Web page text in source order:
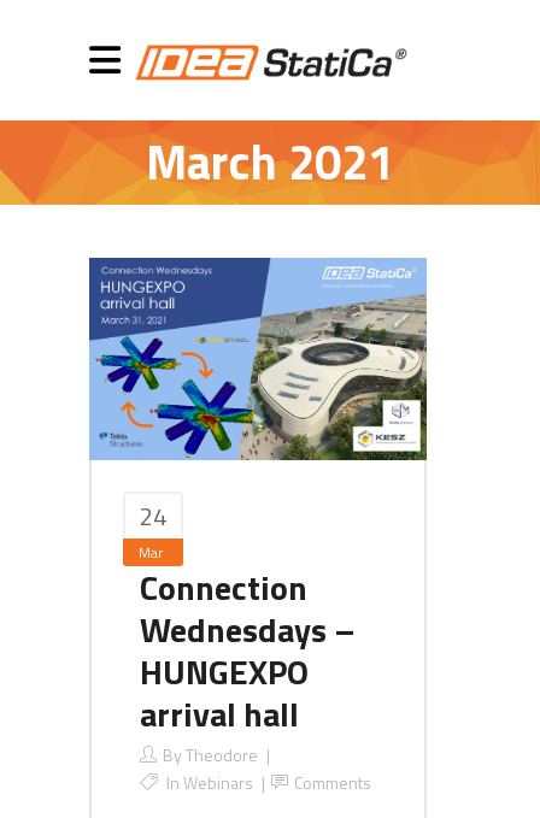
March 2021
24
Mar
Connection
Wednesdays –
HUNGEXPO
arrival hall
ByTheodore
InWebinars Comments